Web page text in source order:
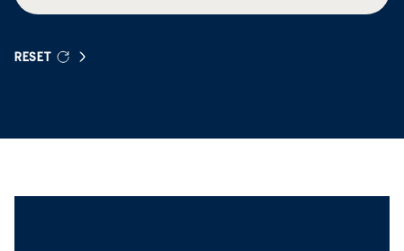
RESET